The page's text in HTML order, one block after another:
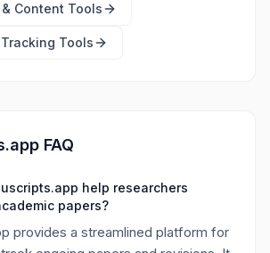
Content Tools
Tools
FAQ
help researchers
papers?
provides a streamlined platform for